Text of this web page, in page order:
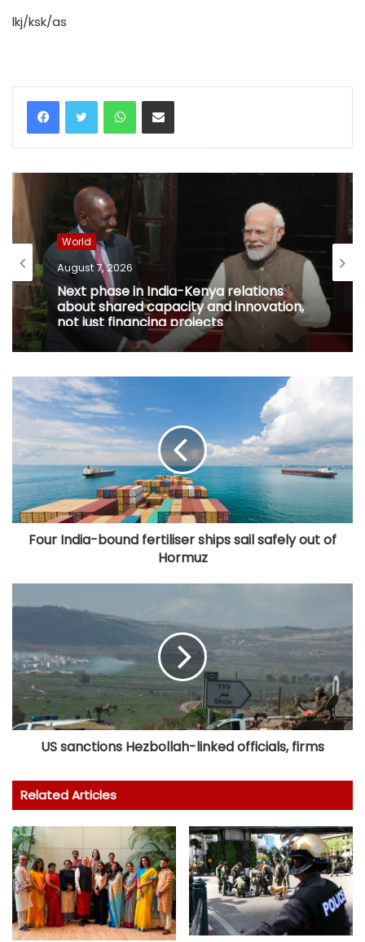
lkj/ksk/as
WhatsAppShare via Email
World
August 7, 2026
Next phase in India-Kenya relations
about shared capacity and innovation,
not just financing projects
Four India-bound fertiliser ships sail safely out of
Hormuz
US sanctions Hezbollah-linked officials, firms
Related Articles